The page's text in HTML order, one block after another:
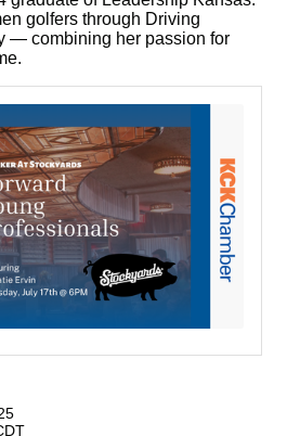
golfers through Driving
— combining her passion for